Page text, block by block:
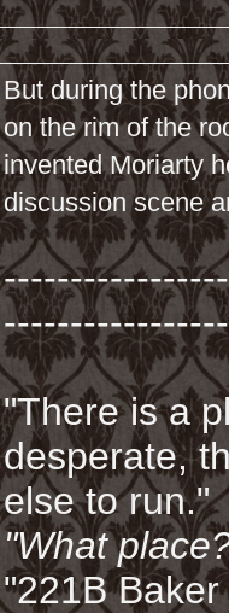
But during the
on the rim of the
invented Moriarty
discussion scene
"There is a
desperate,
else to run."
"What
"221B